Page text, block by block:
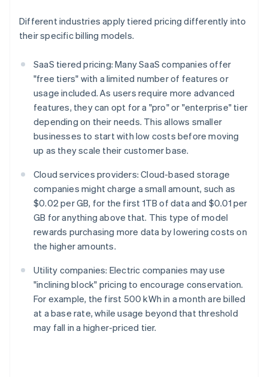
Different industries apply tiered pricing differently into
their specific billing models.
SaaS tiered pricing: Many SaaS companies offer
"free tiers" with a limited number of features or
usage included. As users require more advanced
features, they can opt for a "pro" or "enterprise" tier
depending on their needs. This allows smaller
businesses to start with low costs before moving
up as they scale their customer base.
Cloud services providers: Cloud-based storage
companies might charge a small amount, such as
$0.02 per GB, for the first 1TB of data and $0.01 per
GB for anything above that. This type of model
rewards purchasing more data by lowering costs on
the higher amounts.
Utility companies: Electric companies may use
"inclining block" pricing to encourage conservation.
For example, the first 500 kWh in a month are billed
at a base rate, while usage beyond that threshold
may fall in a higher-priced tier.